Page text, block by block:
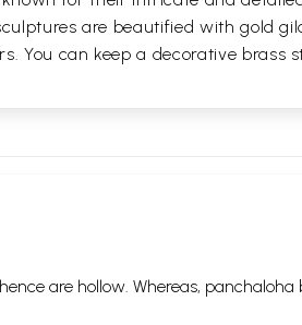
are beautified with gold
You can keep a decorative
are hollow. Whereas,